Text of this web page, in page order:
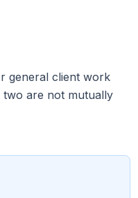
general client work
two are not mutually